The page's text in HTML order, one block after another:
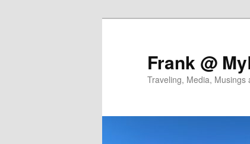
Frank @
Traveling, Media, Musings